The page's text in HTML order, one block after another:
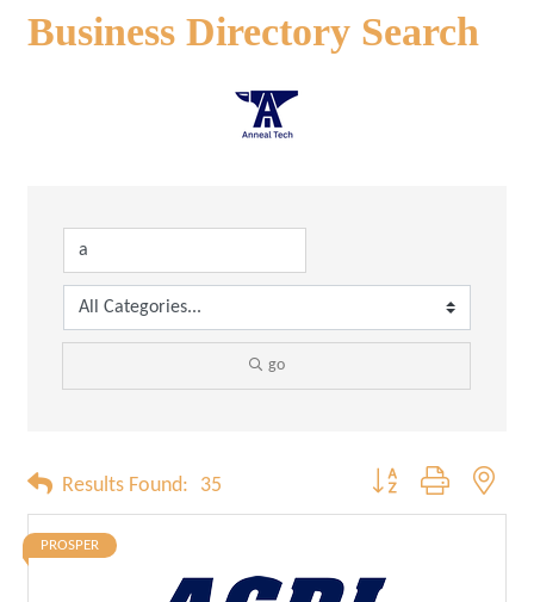
Business Directory Search
go
Results Found: 35 Button group with
PROSPER